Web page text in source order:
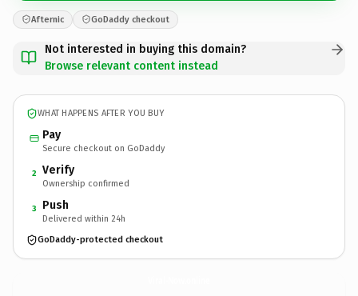
Afternic GoDaddy checkout
Not interested in buying this domain?
Browse relevant content instead
WHAT HAPPENS AFTER YOU BUY
Pay
Secure checkout on GoDaddy
2 Verify
Ownership confirmed
3 Push
Delivered within 24h
GoDaddy-protected checkout